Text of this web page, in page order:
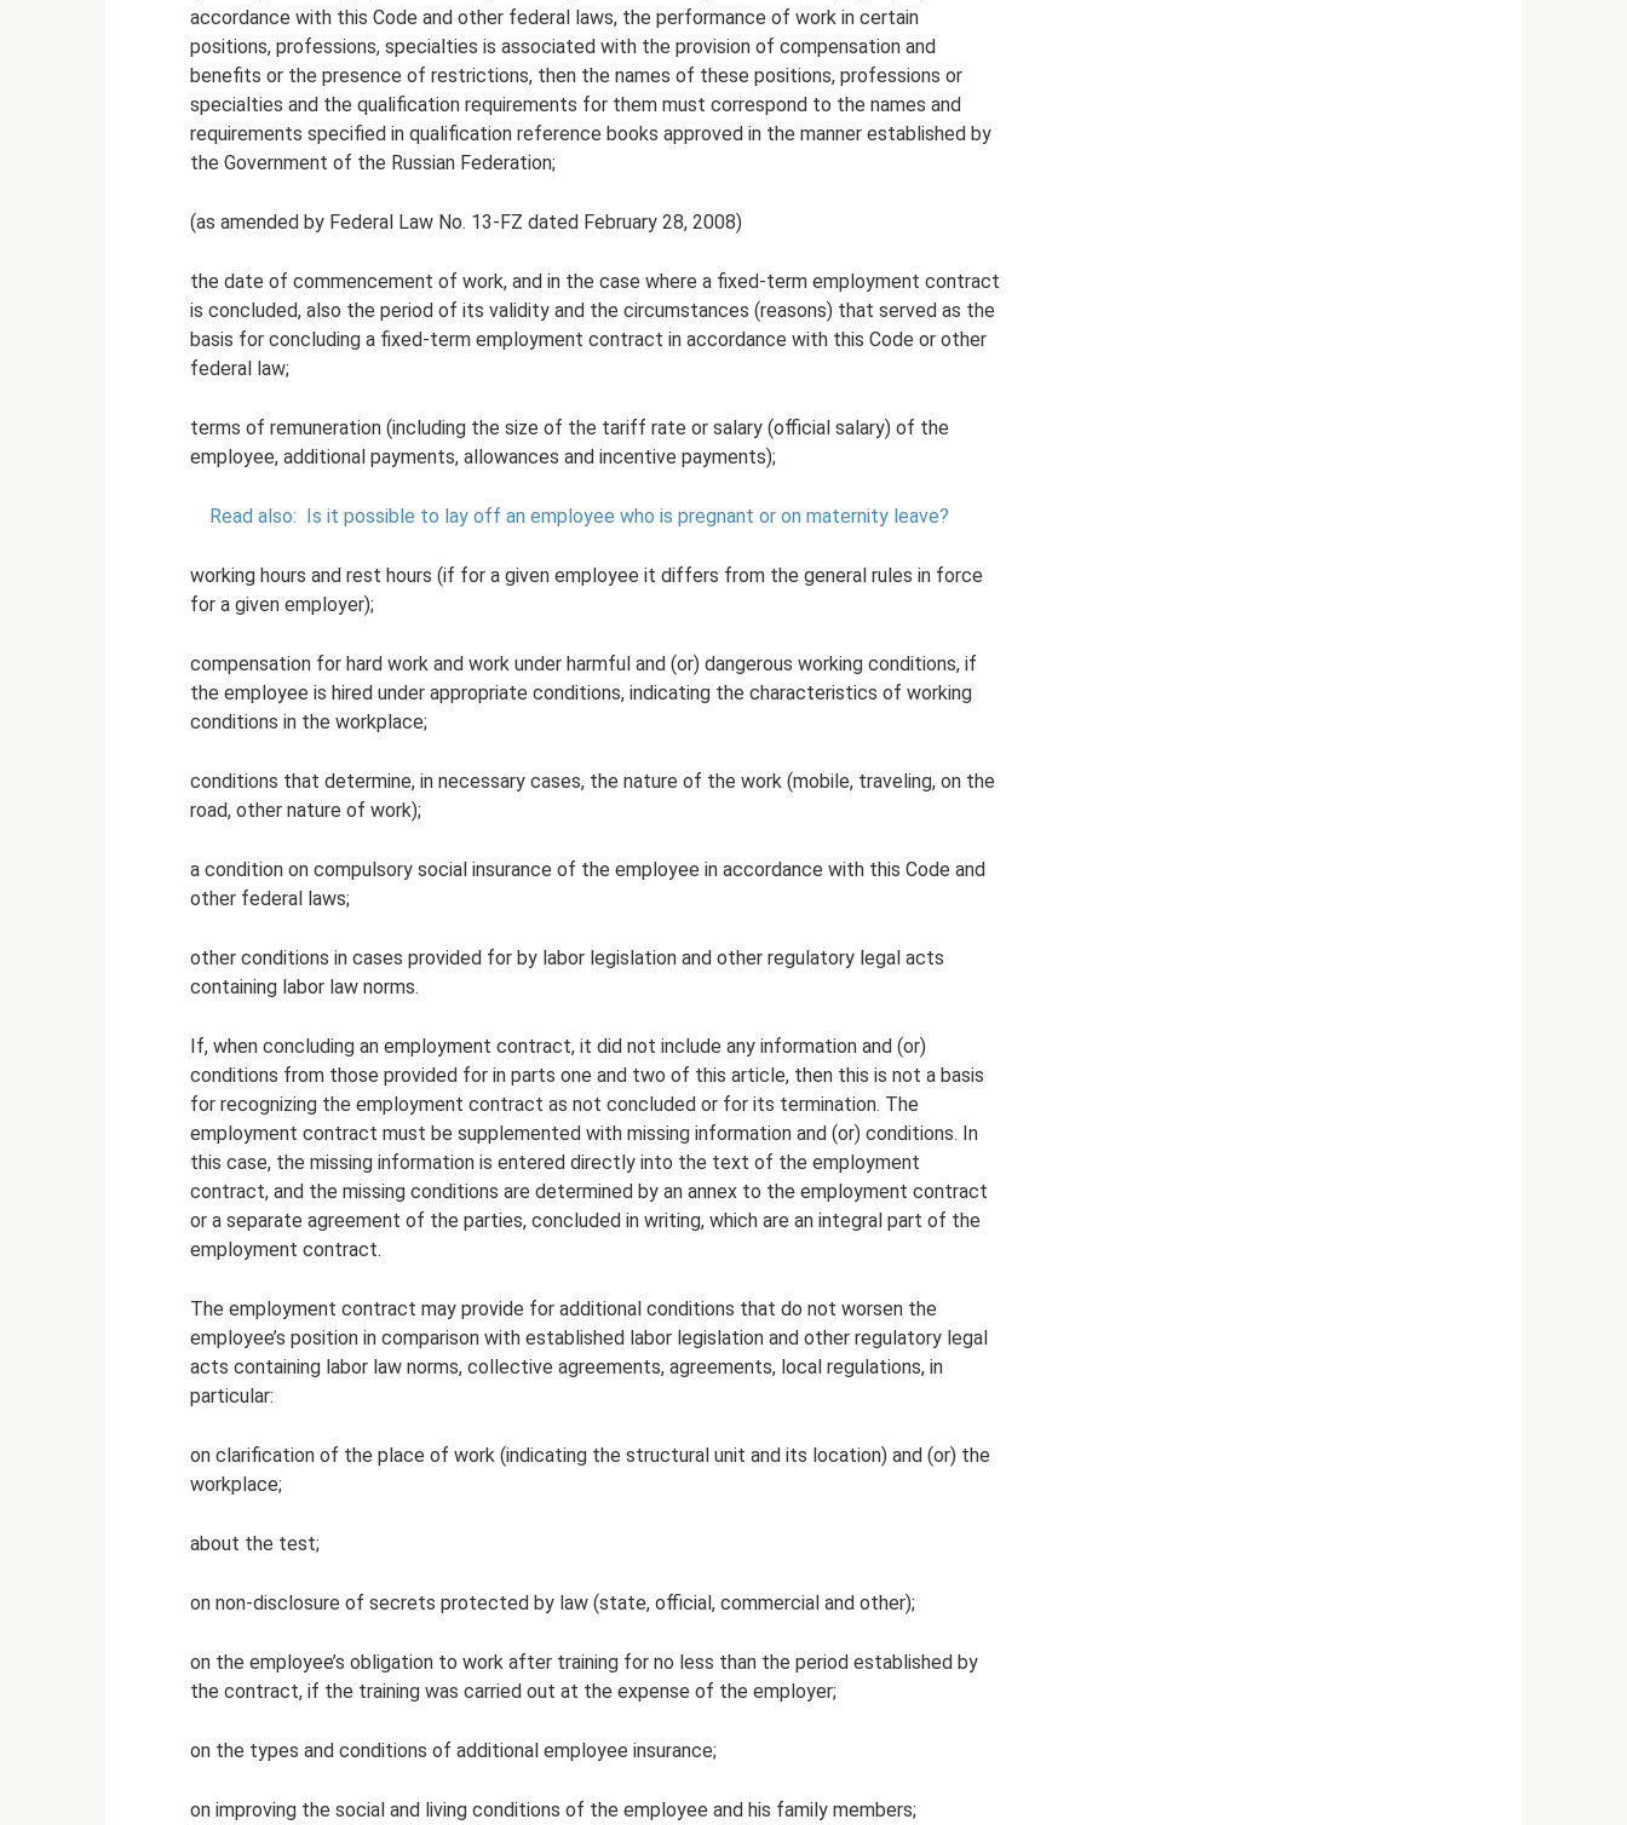
accordance with this Code and other federal laws, the performance of work in certain
positions, professions, specialties is associated with the provision of compensation and
benefits or the presence of restrictions, then the names of these positions, professions or
specialties and the qualification requirements for them must correspond to the names and
requirements specified in qualification reference books approved in the manner established by
the Government of the Russian Federation;
(as amended by Federal Law No. 13-FZ dated February 28, 2008)
the date of commencement of work, and in the case where a fixed-term employment contract
is concluded, also the period of its validity and the circumstances (reasons) that served as the
basis for concluding a fixed-term employment contract in accordance with this Code or other
federal law;
terms of remuneration (including the size of the tariff rate or salary (official salary) of the
employee, additional payments, allowances and incentive payments);
Read also: Is it possible to lay off an employee who is pregnant or on maternity leave?
working hours and rest hours (if for a given employee it differs from the general rules in force
for a given employer);
compensation for hard work and work under harmful and (or) dangerous working conditions, if
the employee is hired under appropriate conditions, indicating the characteristics of working
conditions in the workplace;
conditions that determine, in necessary cases, the nature of the work (mobile, traveling, on the
road, other nature of work);
a condition on compulsory social insurance of the employee in accordance with this Code and
other federal laws;
other conditions in cases provided for by labor legislation and other regulatory legal acts
containing labor law norms.
If, when concluding an employment contract, it did not include any information and (or)
conditions from those provided for in parts one and two of this article, then this is not a basis
for recognizing the employment contract as not concluded or for its termination. The
employment contract must be supplemented with missing information and (or) conditions. In
this case, the missing information is entered directly into the text of the employment
contract, and the missing conditions are determined by an annex to the employment contract
or a separate agreement of the parties, concluded in writing, which are an integral part of the
employment contract.
The employment contract may provide for additional conditions that do not worsen the
employee’s position in comparison with established labor legislation and other regulatory legal
acts containing labor law norms, collective agreements, agreements, local regulations, in
particular:
on clarification of the place of work (indicating the structural unit and its location) and (or) the
workplace;
about the test;
on non-disclosure of secrets protected by law (state, official, commercial and other);
on the employee’s obligation to work after training for no less than the period established by
the contract, if the training was carried out at the expense of the employer;
on the types and conditions of additional employee insurance;
on improving the social and living conditions of the employee and his family members;